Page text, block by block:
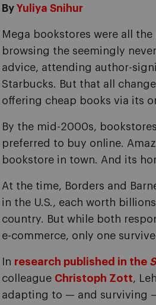
By Yuliya Snihur
Mega bookstores were all
browsing the seemingly
advice, attending author-
Starbucks. But that all
offering cheap books via its
By the mid-2000s,
preferred to buy online.
bookstore in town. And its
At the time, Borders and
in the U.S., each worth
country. But while both
e-commerce, only one
In research published in the
colleague Christoph Zott,
adapting to — and surviving